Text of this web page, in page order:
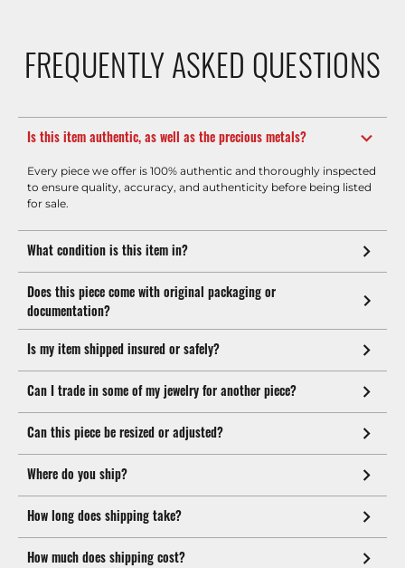
FREQUENTLY ASKED QUESTIONS
Is this item authentic, as well as the precious metals?
Every piece we offer is 100% authentic and thoroughly inspected
to ensure quality, accuracy, and authenticity before being listed
for sale.
What condition is this item in?
Does this piece come with original packaging or
documentation?
Is my item shipped insured or safely?
Can I trade in some of my jewelry for another piece?
Can this piece be resized or adjusted?
Where do you ship?
How long does shipping take?
How much does shipping cost?